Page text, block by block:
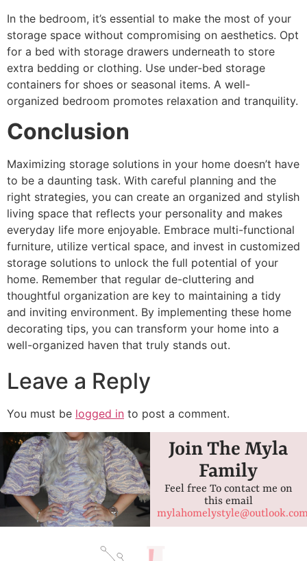
In the bedroom, it’s essential to make the most of your
storage space without compromising on aesthetics. Opt
for a bed with storage drawers underneath to store
extra bedding or clothing. Use under-bed storage
containers for shoes or seasonal items. A well-
organized bedroom promotes relaxation and tranquility.
Conclusion
Maximizing storage solutions in your home doesn’t have
to be a daunting task. With careful planning and the
right strategies, you can create an organized and stylish
living space that reflects your personality and makes
everyday life more enjoyable. Embrace multi-functional
furniture, utilize vertical space, and invest in customized
storage solutions to unlock the full potential of your
home. Remember that regular de-cluttering and
thoughtful organization are key to maintaining a tidy
and inviting environment. By implementing these home
decorating tips, you can transform your home into a
well-organized haven that truly stands out.
Leave a Reply
You must be logged in to post a comment.
Join The Myla
Family
Feel free To contact me on
this email